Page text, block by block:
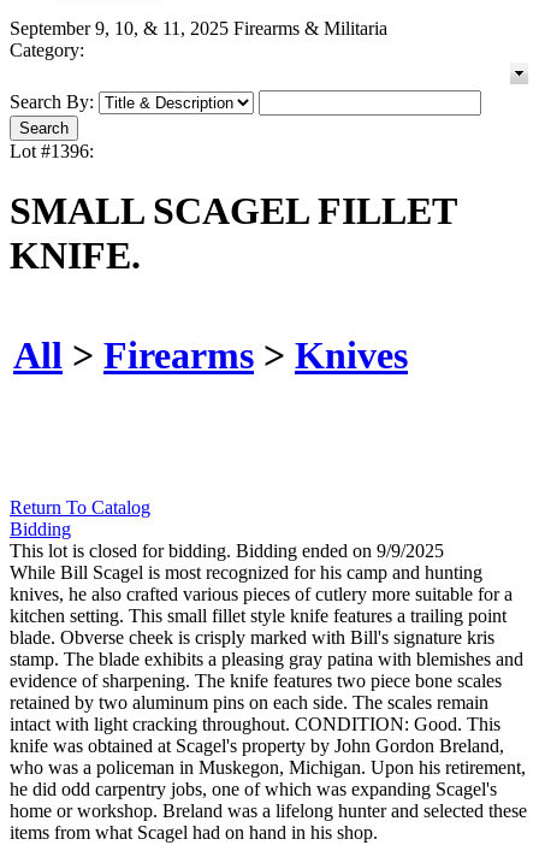
September 9, 10, & 11, 2025 Firearms & Militaria
Category:
Search By:
Lot #1396:
SMALL SCAGEL FILLET
KNIFE.
All > Firearms > Knives
Return To Catalog
Bidding
This lot is closed for bidding. Bidding ended on 9/9/2025
While Bill Scagel is most recognized for his camp and hunting
knives, he also crafted various pieces of cutlery more suitable for a
kitchen setting. This small fillet style knife features a trailing point
blade. Obverse cheek is crisply marked with Bill's signature kris
stamp. The blade exhibits a pleasing gray patina with blemishes and
evidence of sharpening. The knife features two piece bone scales
retained by two aluminum pins on each side. The scales remain
intact with light cracking throughout. CONDITION: Good. This
knife was obtained at Scagel's property by John Gordon Breland,
who was a policeman in Muskegon, Michigan. Upon his retirement,
he did odd carpentry jobs, one of which was expanding Scagel's
home or workshop. Breland was a lifelong hunter and selected these
items from what Scagel had on hand in his shop.